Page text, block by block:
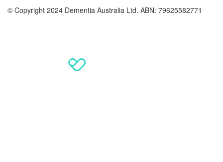
© Copyright 2024 Dementia Australia Ltd. ABN: 79625582771